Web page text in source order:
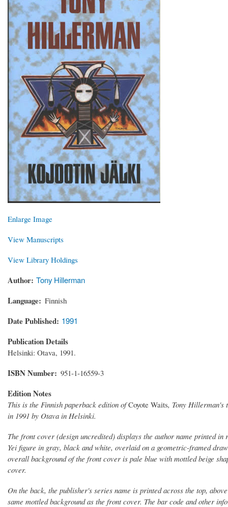
Enlarge Image
View Manuscripts
View Library Holdings
Author Tony Hillerman
Language Finnish
Date Published 1991
Publication Details
Helsinki: Otava, 1991.
ISBN Number 951-1-16559-3
Edition Notes
This is the Finnish paperback edition ofCoyote Waits, Tony Hillerman's
in 1991 by Otava in Helsinki.
The front cover (design uncredited) displays the author name printed
Yei figure in gray, black and white, overlaid on a geometric-framed
overall background of the front cover is pale blue with mottled beige
cover.
On the back, the publisher's series name is printed across the top,
same mottled background as the front cover. The bar code and other